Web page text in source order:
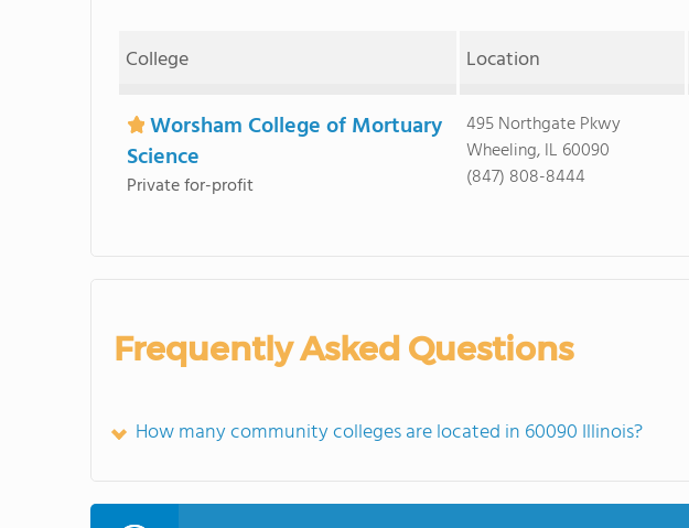
College Location
Worsham College of Mortuary
Science
Private for-profit
495 Northgate Pkwy
Wheeling, IL 60090
(847) 808-8444
Frequently Asked Questions
How many community colleges are located in 60090 Illinois?